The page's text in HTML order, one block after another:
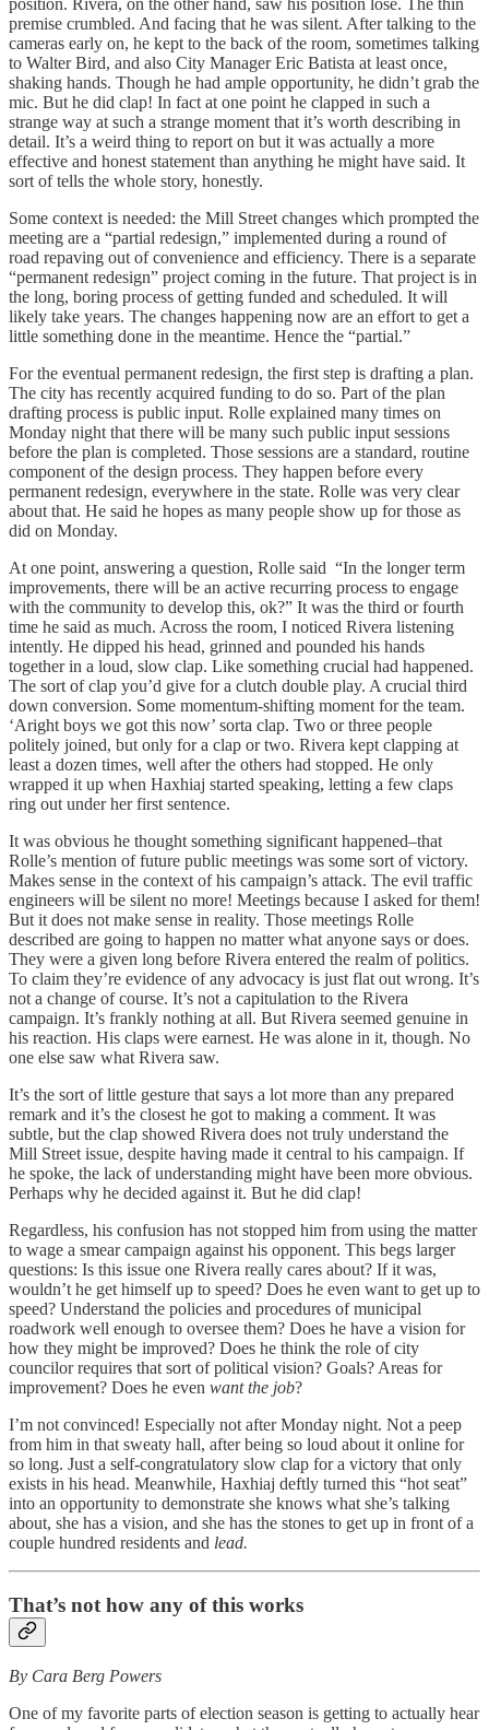
position. Rivera, on the other hand, saw his position lose. The thin
premise crumbled. And facing that he was silent. After talking to the
cameras early on, he kept to the back of the room, sometimes talking
to Walter Bird, and also City Manager Eric Batista at least once,
shaking hands. Though he had ample opportunity, he didn’t grab the
mic. But he did clap! In fact at one point he clapped in such a
strange way at such a strange moment that it’s worth describing in
detail. It’s a weird thing to report on but it was actually a more
effective and honest statement than anything he might have said. It
sort of tells the whole story, honestly.
Some context is needed: the Mill Street changes which prompted the
meeting are a “partial redesign,” implemented during a round of
road repaving out of convenience and efficiency. There is a separate
“permanent redesign” project coming in the future. That project is in
the long, boring process of getting funded and scheduled. It will
likely take years. The changes happening now are an effort to get a
little something done in the meantime. Hence the “partial.”
For the eventual permanent redesign, the first step is drafting a plan.
The city has recently acquired funding to do so. Part of the plan
drafting process is public input. Rolle explained many times on
Monday night that there will be many such public input sessions
before the plan is completed. Those sessions are a standard, routine
component of the design process. They happen before every
permanent redesign, everywhere in the state. Rolle was very clear
about that. He said he hopes as many people show up for those as
did on Monday.
At one point, answering a question, Rolle said “In the longer term
improvements, there will be an active recurring process to engage
with the community to develop this, ok?” It was the third or fourth
time he said as much. Across the room, I noticed Rivera listening
intently. He dipped his head, grinned and pounded his hands
together in a loud, slow clap. Like something crucial had happened.
The sort of clap you’d give for a clutch double play. A crucial third
down conversion. Some momentum-shifting moment for the team.
‘Aright boys we got this now’ sorta clap. Two or three people
politely joined, but only for a clap or two. Rivera kept clapping at
least a dozen times, well after the others had stopped. He only
wrapped it up when Haxhiaj started speaking, letting a few claps
ring out under her first sentence.
It was obvious he thought something significant happened–that
Rolle’s mention of future public meetings was some sort of victory.
Makes sense in the context of his campaign’s attack. The evil traffic
engineers will be silent no more! Meetings because I asked for them!
But it does not make sense in reality. Those meetings Rolle
described are going to happen no matter what anyone says or does.
They were a given long before Rivera entered the realm of politics.
To claim they’re evidence of any advocacy is just flat out wrong. It’s
not a change of course. It’s not a capitulation to the Rivera
campaign. It’s frankly nothing at all. But Rivera seemed genuine in
his reaction. His claps were earnest. He was alone in it, though. No
one else saw what Rivera saw.
It’s the sort of little gesture that says a lot more than any prepared
remark and it’s the closest he got to making a comment. It was
subtle, but the clap showed Rivera does not truly understand the
Mill Street issue, despite having made it central to his campaign. If
he spoke, the lack of understanding might have been more obvious.
Perhaps why he decided against it. But he did clap!
Regardless, his confusion has not stopped him from using the matter
to wage a smear campaign against his opponent. This begs larger
questions: Is this issue one Rivera really cares about? If it was,
wouldn’t he get himself up to speed? Does he even want to get up to
speed? Understand the policies and procedures of municipal
roadwork well enough to oversee them? Does he have a vision for
how they might be improved? Does he think the role of city
councilor requires that sort of political vision? Goals? Areas for
improvement? Does he even want the job?
I’m not convinced! Especially not after Monday night. Not a peep
from him in that sweaty hall, after being so loud about it online for
so long. Just a self-congratulatory slow clap for a victory that only
exists in his head. Meanwhile, Haxhiaj deftly turned this “hot seat”
into an opportunity to demonstrate she knows what she’s talking
about, she has a vision, and she has the stones to get up in front of a
couple hundred residents and lead.
That’s not how any of this works
By Cara Berg Powers
One of my favorite parts of election season is getting to actually hear